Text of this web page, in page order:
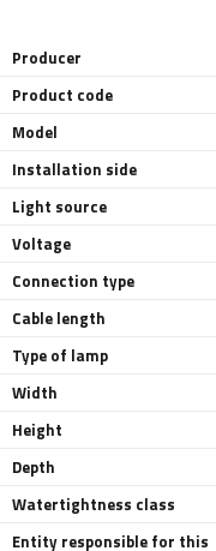
Producer
Product code
Model
Installation side
Light source
Voltage
Connection type
Cable length
Type of lamp
Width
Height
Depth
Watertightness class
Entity responsible for this